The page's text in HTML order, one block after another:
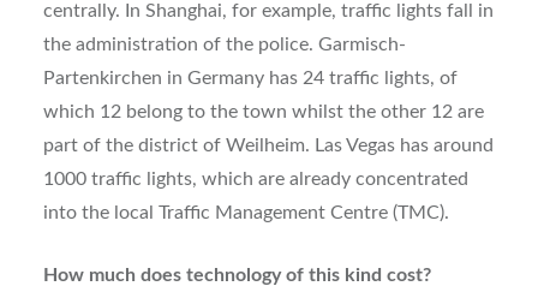
centrally. In Shanghai, for example, traffic lights fall in
the administration of the police. Garmisch-
Partenkirchen in Germany has 24 traffic lights, of
which 12 belong to the town whilst the other 12 are
part of the district of Weilheim. Las Vegas has around
1000 traffic lights, which are already concentrated
into the local Traffic Management Centre (TMC).
How much does technology of this kind cost?